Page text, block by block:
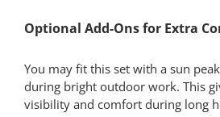
Optional Add-Ons for Extra
You may fit this set with a sun
during bright outdoor work. This
visibility and comfort during long